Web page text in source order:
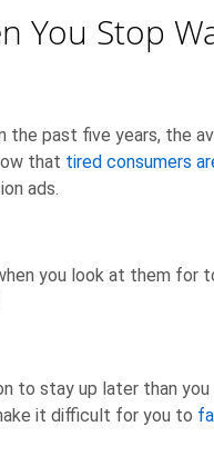
You Stop
past five years, the
that tired consumers
ads.
you look at them for
to stay up later than
it difficult for you to